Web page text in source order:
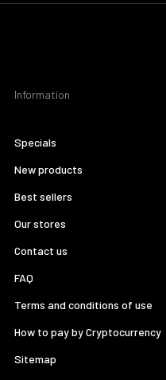
Information
Specials
New products
Best sellers
Our stores
Contact us
FAQ
Terms and conditions of use
How to pay by Cryptocurrency
Sitemap